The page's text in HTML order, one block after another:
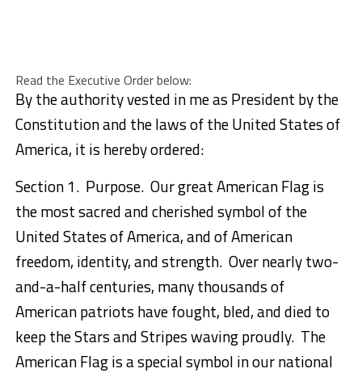
Read the Executive Order below:
By the authority vested in me as President by the
Constitution and the laws of the United States of
America, it is hereby ordered:
Section 1. Purpose. Our great American Flag is
the most sacred and cherished symbol of the
United States of America, and of American
freedom, identity, and strength. Over nearly two-
and-a-half centuries, many thousands of
American patriots have fought, bled, and died to
keep the Stars and Stripes waving proudly. The
American Flag is a special symbol in our national